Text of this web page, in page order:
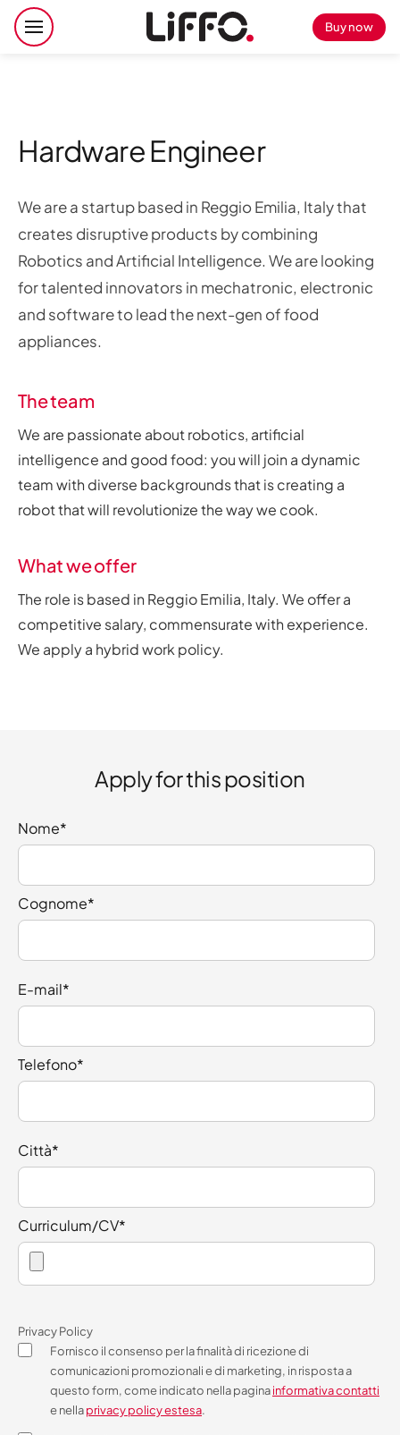
Buy now
Hardware Engineer
We are a startup based in Reggio Emilia, Italy that
creates disruptive products by combining
Robotics and Artificial Intelligence. We are looking
for talented innovators in mechatronic, electronic
and software to lead the next-gen of food
appliances.
The team
We are passionate about robotics, artificial
intelligence and good food: you will join a dynamic
team with diverse backgrounds that is creating a
robot that will revolutionize the way we cook.
What we offer
The role is based in Reggio Emilia, Italy. We offer a
competitive salary, commensurate with experience.
We apply a hybrid work policy.
Apply for this position
Nome*
Cognome*
E-mail*
Telefono*
Città*
Curriculum/CV*
Privacy Policy
Fornisco il consenso per la finalità di ricezione di
comunicazioni promozionali e di marketing, in risposta a
questo form, come indicato nella paginainformativa contatti
e nellaprivacy policy estesa.